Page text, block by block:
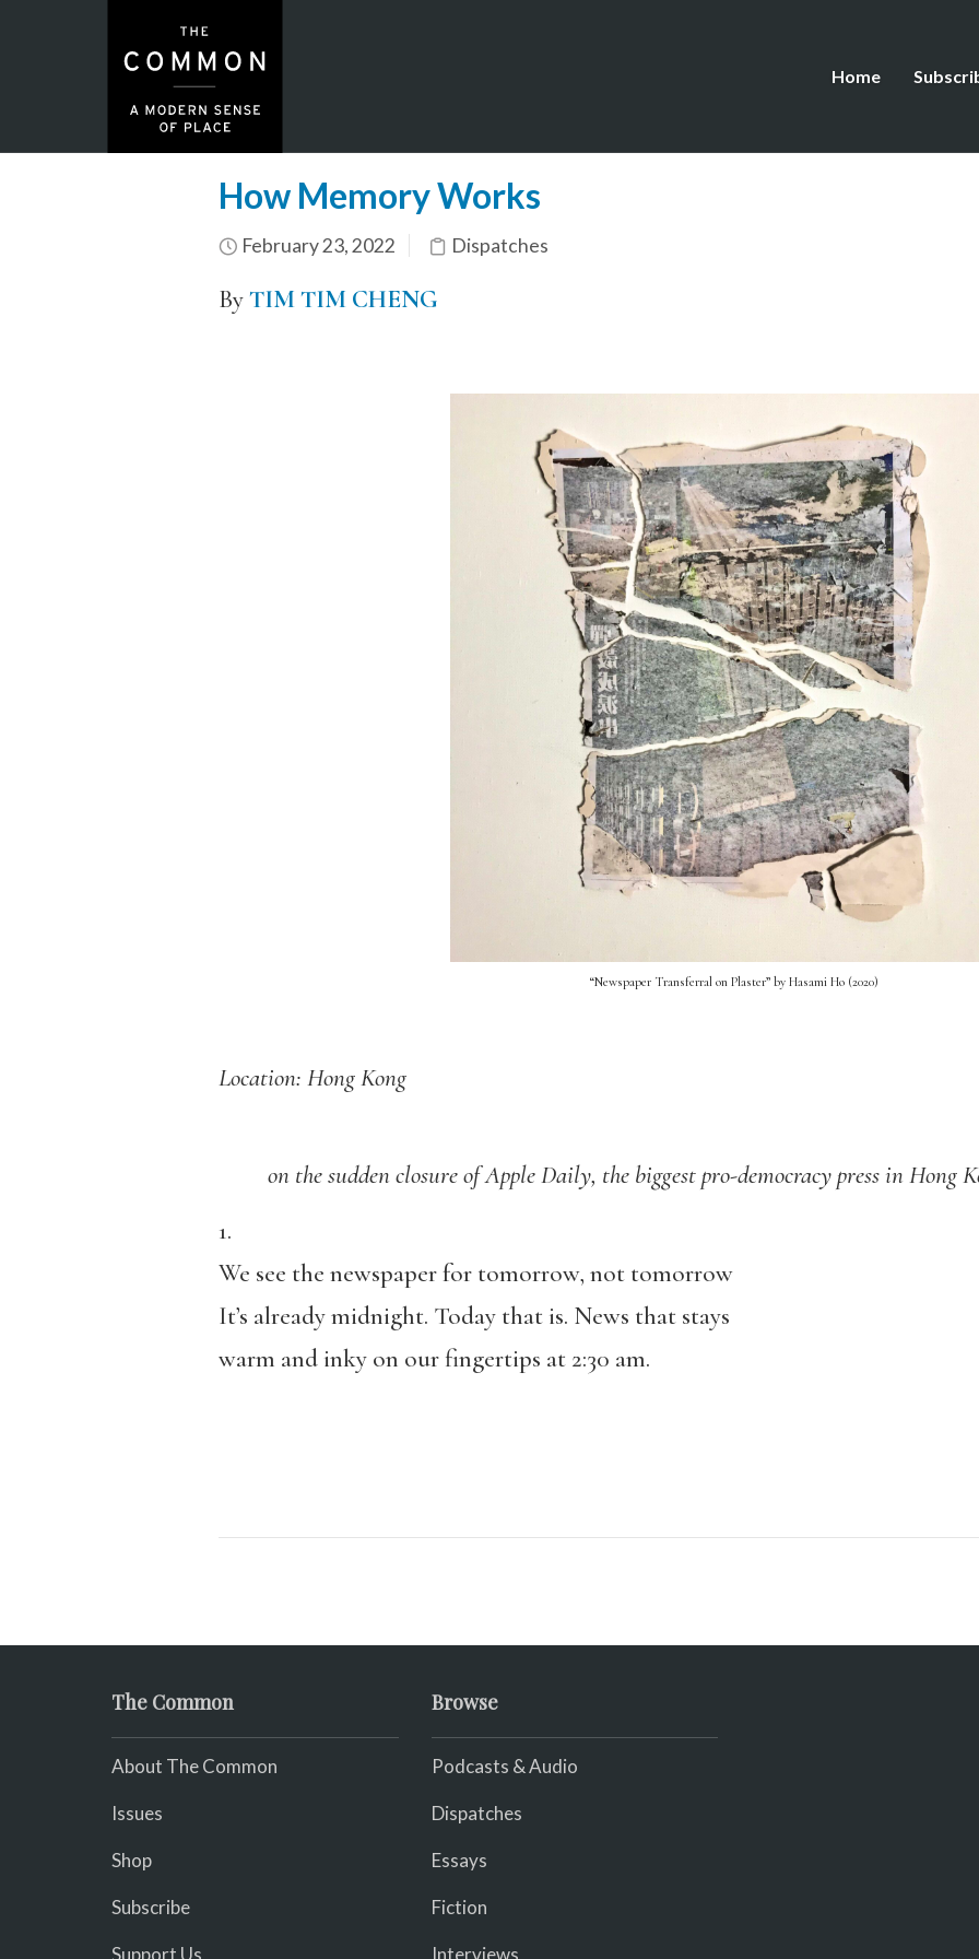
Home
How Memory Works
February 23, 2022 Dispatches
ByTIM TIM CHENG
“Newspaper Transferral on Plaster” by Hasami Ho (2020)
Location: Hong Kong
on the sudden closure of Apple Daily, the biggest pro-democracy press in Hong
1.
We see the newspaper for tomorrow, not tomorrow
It’s already midnight. Today that is. News that stays
warm and inky on our fingertips at 2:30 am.
The Common
About The Common
Issues
Shop
Subscribe
Support Us
Browse
Podcasts & Audio
Dispatches
Essays
Fiction
Interviews